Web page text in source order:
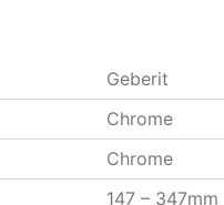
Geberit
Chrome
Chrome
147 – 347mm